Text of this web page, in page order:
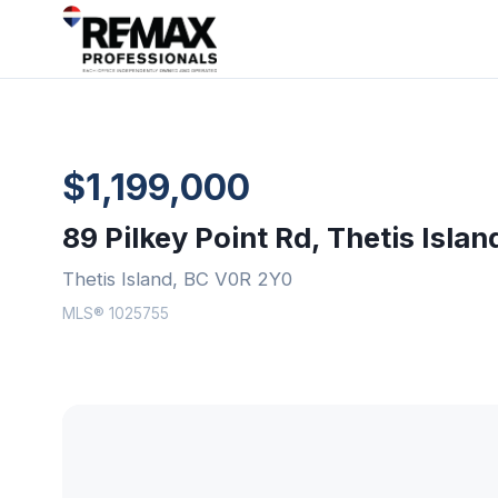
$1,199,000
89 Pilkey Point Rd, Thetis
Thetis Island, BC V0R 2Y0
MLS® 1025755